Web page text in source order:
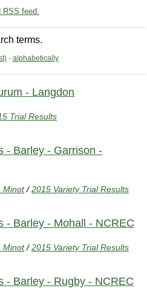
feed.
terms.
· alphabetically
- Langdon
Trial Results
- Barley - Garrison -
Minot /2015 Variety Trial Results
- Barley - Mohall - NCREC
Minot /2015 Variety Trial Results
- Barley - Rugby - NCREC